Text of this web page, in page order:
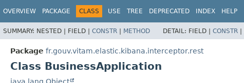
OVERVIEW PACKAGE CLASS USE TREE DEPRECATED INDEX HELP
SUMMARY: NESTED | FIELD | CONSTR | METHOD DETAIL: FIELD | CONSTR |
Package fr.gouv.vitam.elastic.kibana.interceptor.rest
Class BusinessApplication
java.lang.Object